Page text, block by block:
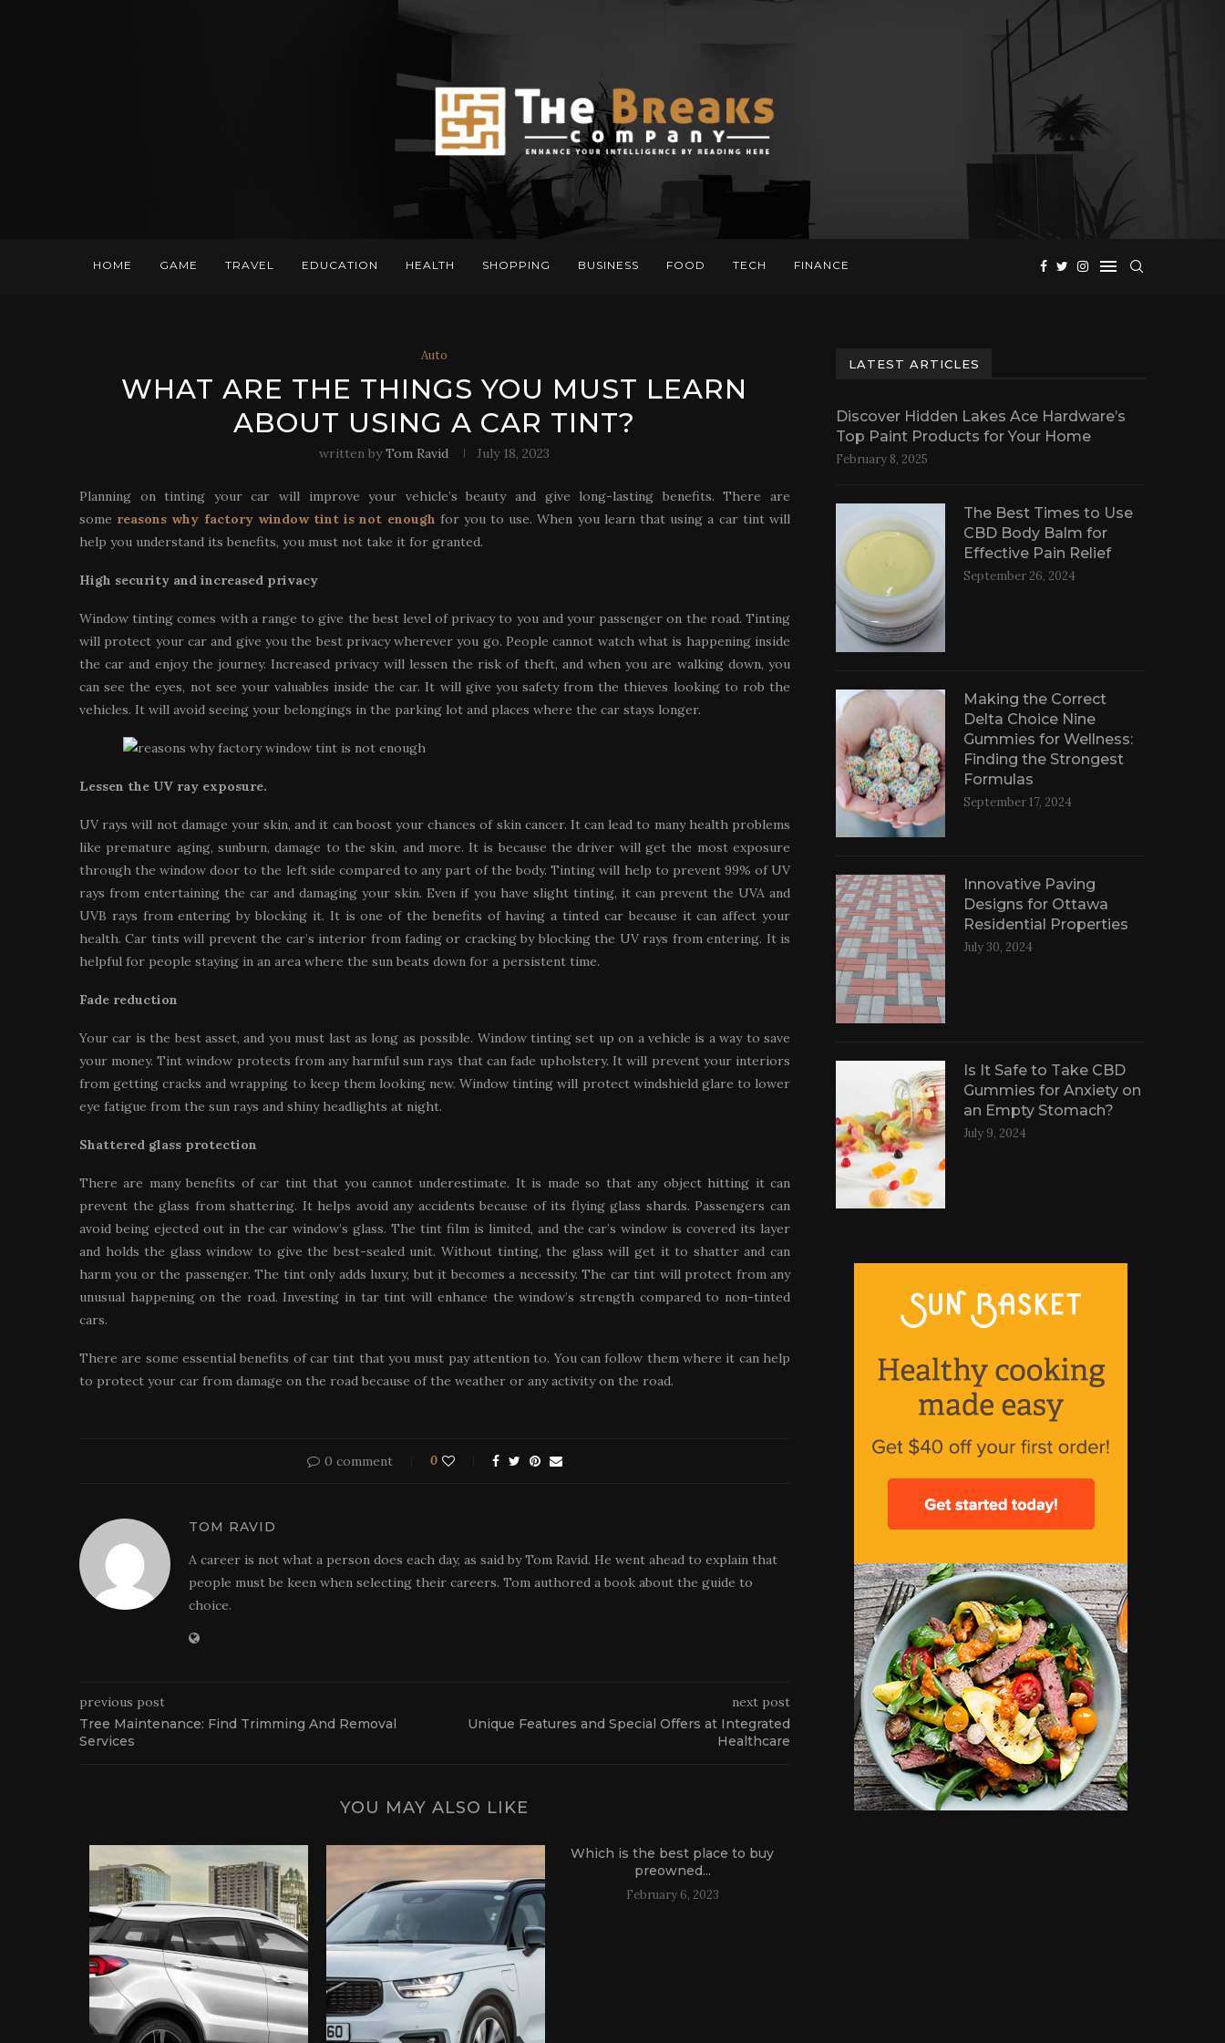
HOME GAME TRAVEL EDUCATION HEALTH SHOPPING BUSINESS FOOD TECH FINANCE
Auto
WHAT ARE THE THINGS YOU MUST LEARN
ABOUT USING A CAR TINT?
written byTom Ravid July 18, 2023
Planning on tinting your car will improve your vehicle’s beauty and give long-lasting benefits. There are
some reasons why factory window tint is not enough for you to use. When you learn that using a car tint will
help you understand its benefits, you must not take it for granted.
High security and increased privacy
Window tinting comes with a range to give the best level of privacy to you and your passenger on the road. Tinting
will protect your car and give you the best privacy wherever you go. People cannot watch what is happening inside
the car and enjoy the journey. Increased privacy will lessen the risk of theft, and when you are walking down, you
can see the eyes, not see your valuables inside the car. It will give you safety from the thieves looking to rob the
vehicles. It will avoid seeing your belongings in the parking lot and places where the car stays longer.
Lessen the UV ray exposure.
UV rays will not damage your skin, and it can boost your chances of skin cancer. It can lead to many health problems
like premature aging, sunburn, damage to the skin, and more. It is because the driver will get the most exposure
through the window door to the left side compared to any part of the body. Tinting will help to prevent 99% of UV
rays from entertaining the car and damaging your skin. Even if you have slight tinting, it can prevent the UVA and
UVB rays from entering by blocking it. It is one of the benefits of having a tinted car because it can affect your
health. Car tints will prevent the car’s interior from fading or cracking by blocking the UV rays from entering. It is
helpful for people staying in an area where the sun beats down for a persistent time.
Fade reduction
Your car is the best asset, and you must last as long as possible. Window tinting set up on a vehicle is a way to save
your money. Tint window protects from any harmful sun rays that can fade upholstery. It will prevent your interiors
from getting cracks and wrapping to keep them looking new. Window tinting will protect windshield glare to lower
eye fatigue from the sun rays and shiny headlights at night.
Shattered glass protection
There are many benefits of car tint that you cannot underestimate. It is made so that any object hitting it can
prevent the glass from shattering. It helps avoid any accidents because of its flying glass shards. Passengers can
avoid being ejected out in the car window’s glass. The tint film is limited, and the car’s window is covered its layer
and holds the glass window to give the best-sealed unit. Without tinting, the glass will get it to shatter and can
harm you or the passenger. The tint only adds luxury, but it becomes a necessity. The car tint will protect from any
unusual happening on the road. Investing in tar tint will enhance the window’s strength compared to non-tinted
cars.
There are some essential benefits of car tint that you must pay attention to. You can follow them where it can help
to protect your car from damage on the road because of the weather or any activity on the road.
0 comment 0
TOM RAVID
A career is not what a person does each day, as said by Tom Ravid. He went ahead to explain that
people must be keen when selecting their careers. Tom authored a book about the guide to
choice.
previous post
Tree Maintenance: Find Trimming And Removal
Services
next post
Unique Features and Special Offers at Integrated
Healthcare
YOU MAY ALSO LIKE
Which is the best place to buy
preowned...
February 6, 2023
LATEST ARTICLES
Discover Hidden Lakes Ace Hardware’s
Top Paint Products for Your Home
February 8, 2025
The Best Times to Use
CBD Body Balm for
Effective Pain Relief
September 26, 2024
Making the Correct
Delta Choice Nine
Gummies for Wellness:
Finding the Strongest
Formulas
September 17, 2024
Innovative Paving
Designs for Ottawa
Residential Properties
July 30, 2024
Is It Safe to Take CBD
Gummies for Anxiety on
an Empty Stomach?
July 9, 2024